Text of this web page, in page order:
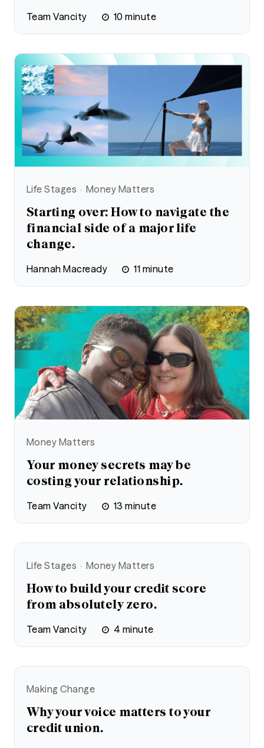
Team Vancity 10 minute
Life Stages Money Matters
Starting over: How to navigate the
financial side of a major life
change.
Hannah Macready 11 minute
Money Matters
Your money secrets may be
costing your relationship.
Team Vancity 13 minute
Life Stages Money Matters
How to build your credit score
from absolutely zero.
Team Vancity 4 minute
Making Change
Why your voice matters to your
credit union.